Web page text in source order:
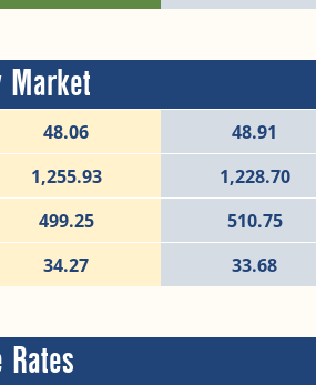
Market
48.06 48.91
1,255.93 1,228.70
499.25 510.75
34.27 33.68
Rates